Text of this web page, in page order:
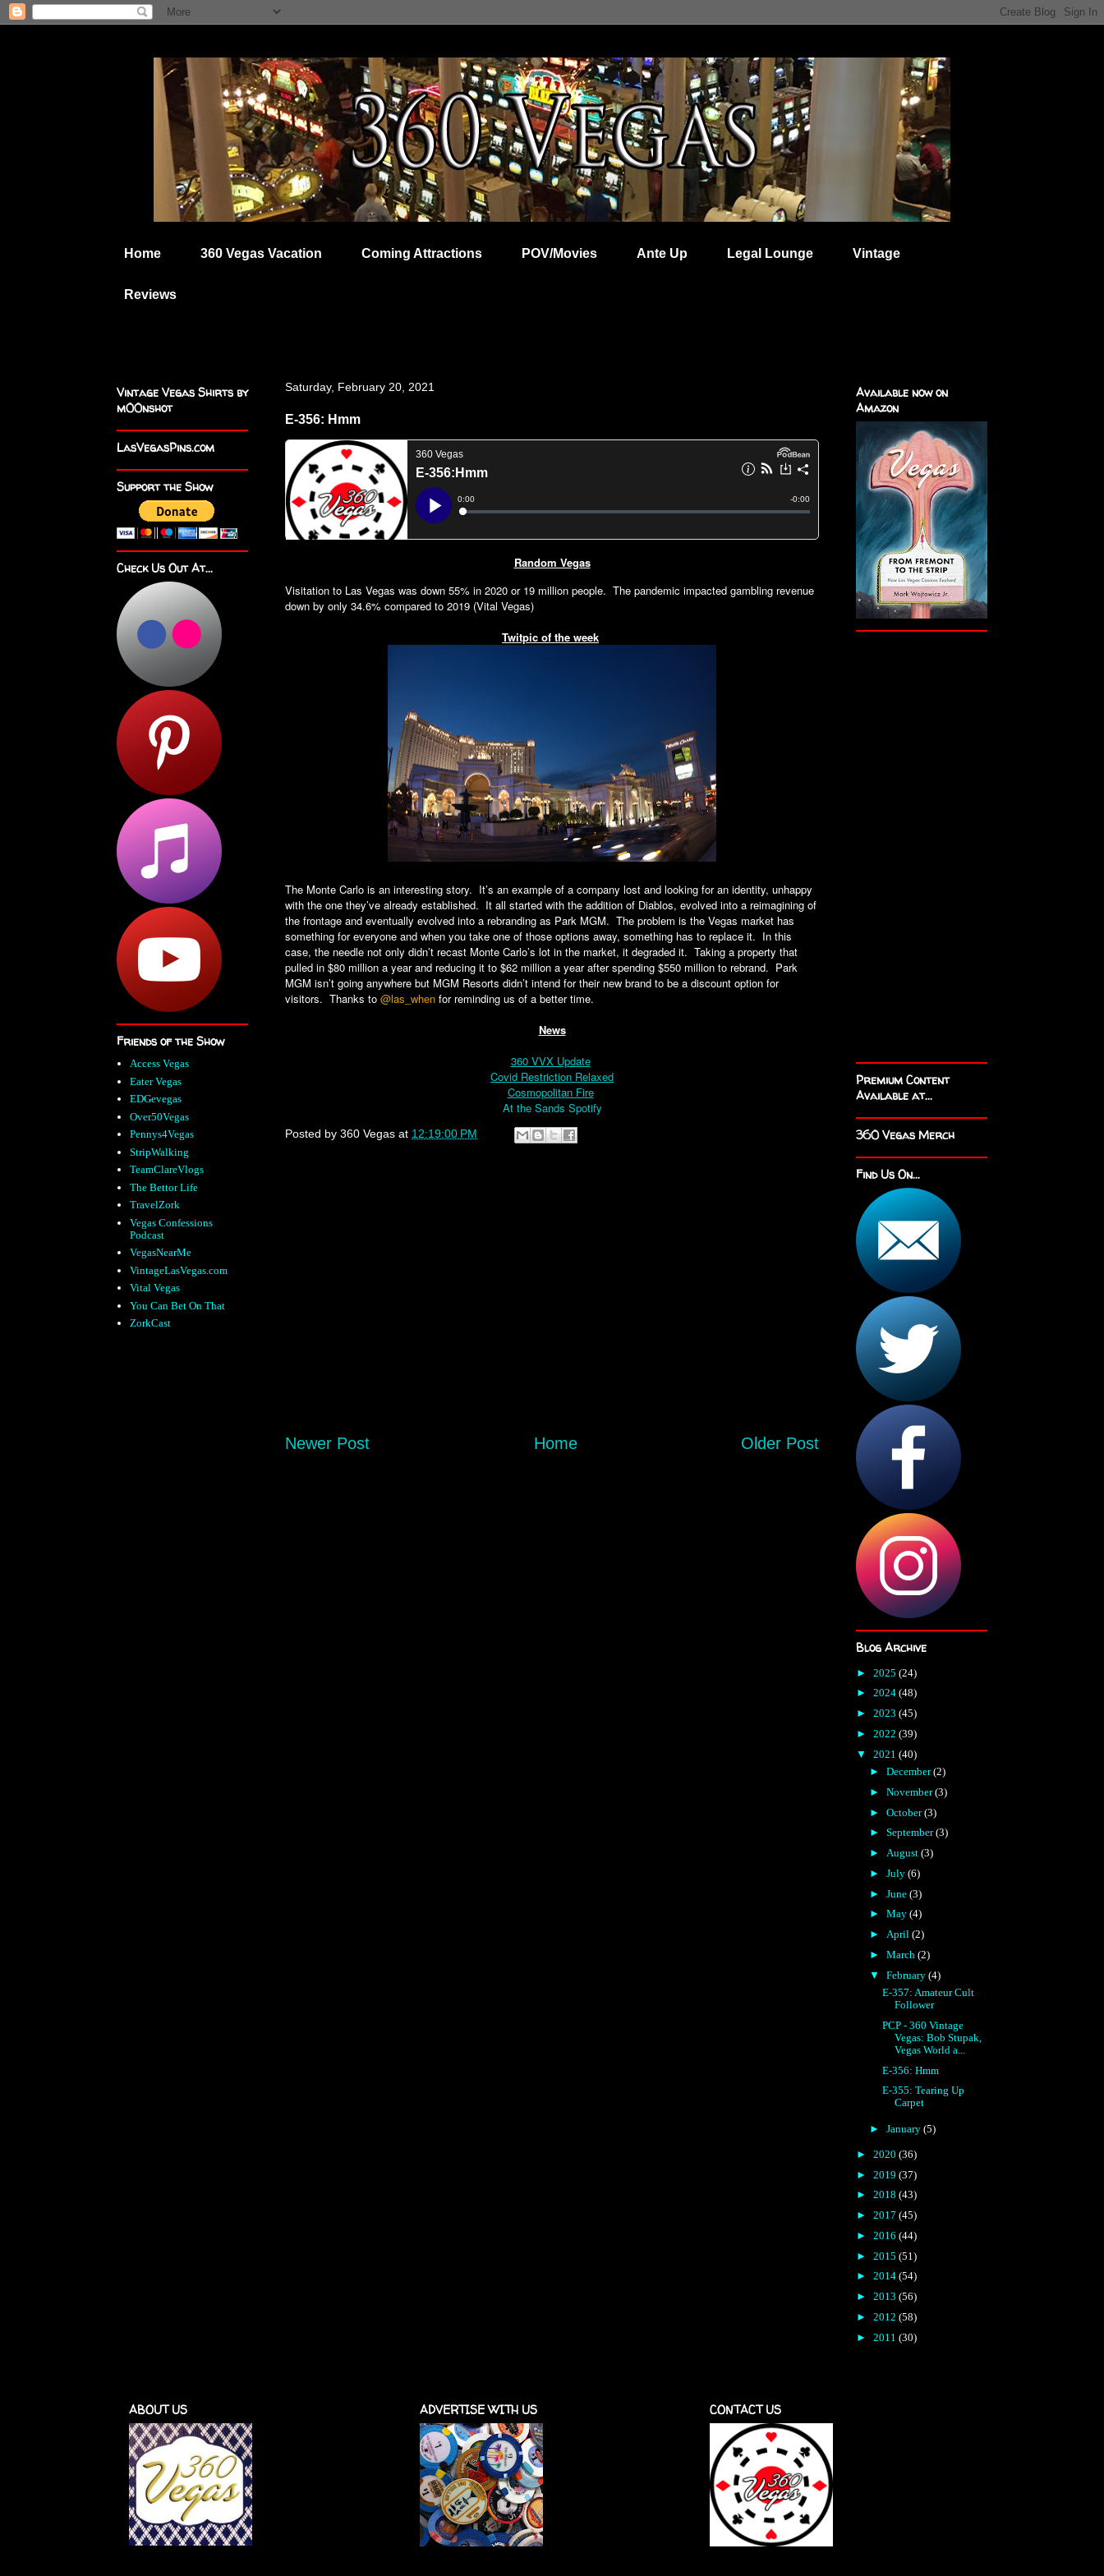
Home 360 Vegas Vacation Coming Attractions POV/Movies Ante Up Legal Lounge Vintage
Reviews
Saturday, February 20, 2021
E-356: Hmm
Random Vegas
Visitation to Las Vegas was down 55% in 2020 or 19 million people. The pandemic impacted gambling revenue
down by only 34.6% compared to 2019 (Vital Vegas)
Twitpic of the week
The Monte Carlo is an interesting story. It’s an example of a company lost and looking for an identity, unhappy
with the one they’ve already established. It all started with the addition of Diablos, evolved into a reimagining of
the frontage and eventually evolved into a rebranding as Park MGM. The problem is the Vegas market has
something for everyone and when you take one of those options away, something has to replace it. In this
case, the needle not only didn’t recast Monte Carlo’s lot in the market, it degraded it. Taking a property that
pulled in $80 million a year and reducing it to $62 million a year after spending $550 million to rebrand. Park
MGM isn’t going anywhere but MGM Resorts didn’t intend for their new brand to be a discount option for
visitors. Thanks to @las_when for reminding us of a better time.
News
360 VVX Update
Covid Restriction Relaxed
Cosmopolitan Fire
At the Sands Spotify
Posted by 360 Vegas at 12:19:00 PM
Newer Post Older Post
Home
Vintage Vegas Shirts by
m00nshot
LasVegasPins.com
Support the Show
Check Us Out At...
Friends of the Show
Access Vegas
Eater Vegas
EDGevegas
Over50Vegas
Pennys4Vegas
StripWalking
TeamClareVlogs
The Bettor Life
TravelZork
Vegas Confessions
Podcast
VegasNearMe
VintageLasVegas.com
Vital Vegas
You Can Bet On That
ZorkCast
Available now on
Amazon
Premium Content
Available at...
360 Vegas Merch
Find Us On...
Blog Archive
► 2025 (24)
► 2024 (48)
► 2023 (45)
► 2022 (39)
▼ 2021 (40)
► December(2)
► November(3)
► October(3)
► September(3)
► August (3)
► July (6)
► June (3)
► May (4)
► April (2)
► March (2)
▼ February (4)
E-357: Amateur Cult
Follower
PCP - 360 Vintage
Vegas: Bob Stupak,
Vegas World a...
E-356: Hmm
E-355: Tearing Up
Carpet
► January (5)
► 2020 (36)
► 2019 (37)
► 2018 (43)
► 2017 (45)
► 2016 (44)
► 2015 (51)
► 2014 (54)
► 2013 (56)
► 2012 (58)
► 2011 (30)
ABOUT US ADVERTISE WITH US CONTACT US